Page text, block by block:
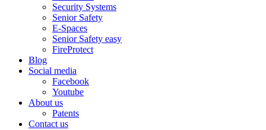
Security Systems
Senior Safety
E-Spaces
Senior Safety easy
FireProtect
Blog
Social media
Facebook
Youtube
About us
Patents
Contact us